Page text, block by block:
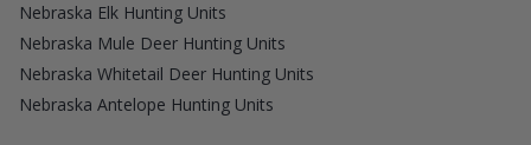
Nebraska Elk Hunting Units
Nebraska Mule Deer Hunting Units
Nebraska Whitetail Deer Hunting Units
Nebraska Antelope Hunting Units